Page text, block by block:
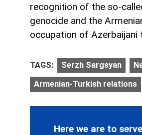
recognition of the so-
genocide and the
occupation of Azerbaijani
TAGS: Serzh Sargsyan
Armenian-Turkish relations
Here we are to